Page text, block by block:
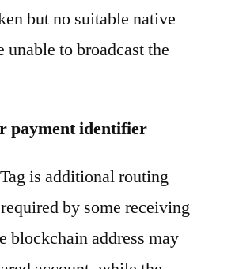
but no suitable native
unable to broadcast the
payment identifier
is additional routing
by some receiving
blockchain address may